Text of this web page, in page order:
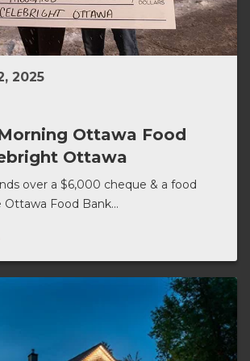
2025
Ottawa Food
Ottawa
over a $6,000 cheque & a food
Food Bank...